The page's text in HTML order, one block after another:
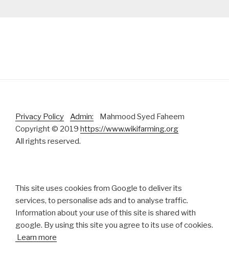
Privacy Policy Admin: Mahmood Syed Faheem
Copyright © 2019 https://www.wikifarming.org
All rights reserved.
This site uses cookies from Google to deliver its
services, to personalise ads and to analyse traffic.
Information about your use of this site is shared with
google. By using this site you agree to its use of cookies.
Learn more